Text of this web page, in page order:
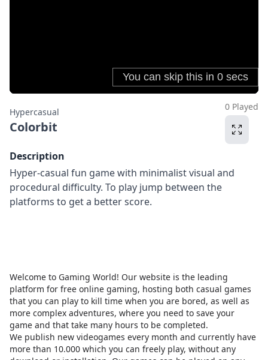
Hypercasual
Colorbit
0 Played
Description
Hyper-casual fun game with minimalist visual and
procedural difficulty. To play jump between the
platforms to get a better score.
Welcome to Gaming World! Our website is the leading
platform for free online gaming, hosting both casual games
that you can play to kill time when you are bored, as well as
more complex adventures, where you need to save your
game and that take many hours to be completed.
We publish new videogames every month and currently have
more than 10.000 which you can freely play, without any